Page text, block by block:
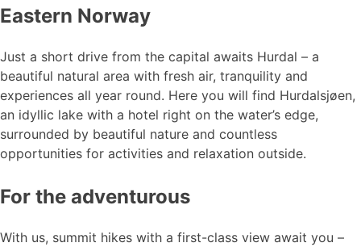
Eastern Norway
Just a short drive from the capital awaits Hurdal – a
beautiful natural area with fresh air, tranquility and
experiences all year round. Here you will find Hurdalsjøen,
an idyllic lake with a hotel right on the water’s edge,
surrounded by beautiful nature and countless
opportunities for activities and relaxation outside.
For the adventurous
With us, summit hikes with a first-class view await you –